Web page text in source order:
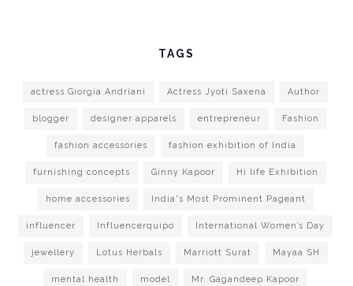
TAGS
actress Giorgia Andriani Actress Jyoti Saxena Author
blogger designer apparels entrepreneur Fashion
fashion accessories fashion exhibition of India
furnishing concepts Ginny Kapoor Hi life Exhibition
home accessories India's Most Prominent Pageant
influencer Influencerquipo International Women’s Day
jewellery Lotus Herbals Marriott Surat Mayaa SH
mental health model Mr. Gagandeep Kapoor